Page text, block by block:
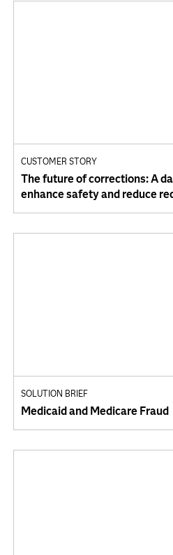
CUSTOMER STORY
The future of corrections: A
enhance safety and reduce
SOLUTION BRIEF
Medicaid and Medicare Fraud